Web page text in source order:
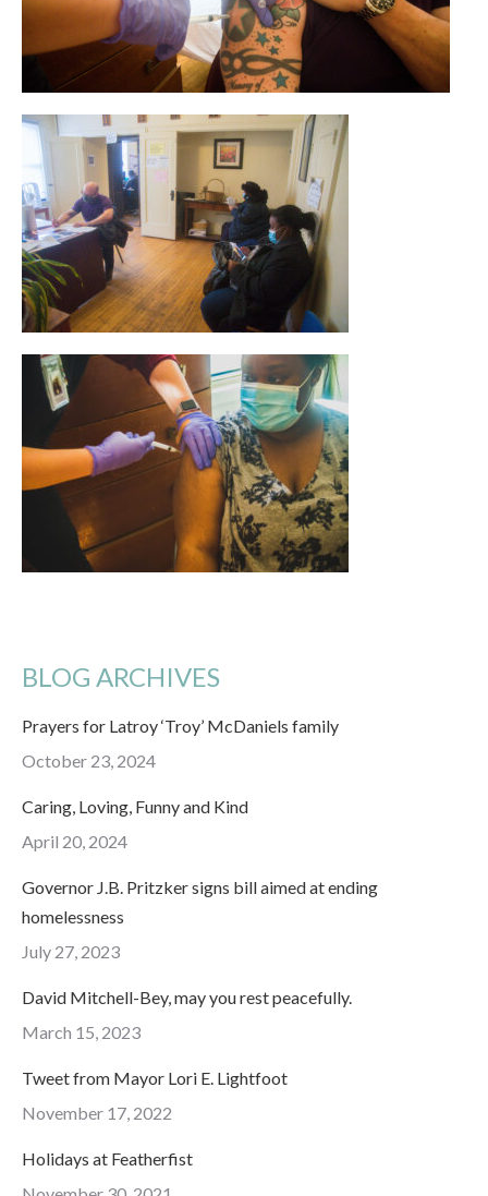
BLOG ARCHIVES
Prayers for Latroy ‘Troy’ McDaniels family
October 23, 2024
Caring, Loving, Funny and Kind
April 20, 2024
Governor J.B. Pritzker signs bill aimed at ending
homelessness
July 27, 2023
David Mitchell-Bey, may you rest peacefully.
March 15, 2023
Tweet from Mayor Lori E. Lightfoot
November 17, 2022
Holidays at Featherfist